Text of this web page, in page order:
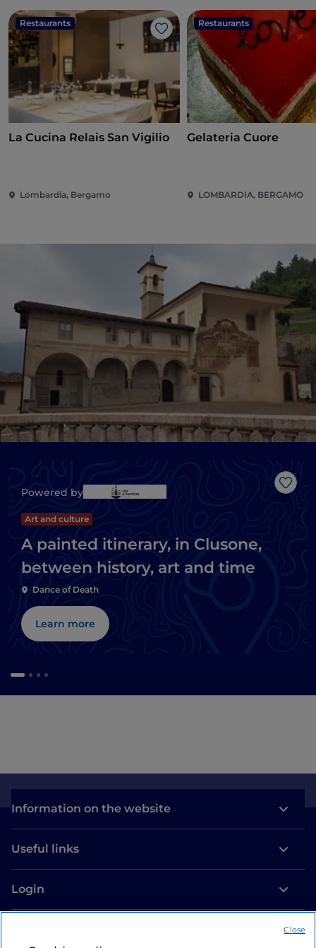
Restaurants
Like
La Cucina Relais San Vigilio
Lombardia, Bergamo
Restaurants
Gelateria Cuore
LOMBARDIA, BERGAMO
Like
Powered by
Art and culture
A painted itinerary, in Clusone,
between history, art and time
Dance of Death
Learn more
Information on the website
Useful links
Login
Close